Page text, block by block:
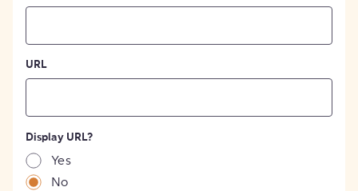
URL
Display URL?
Yes
No